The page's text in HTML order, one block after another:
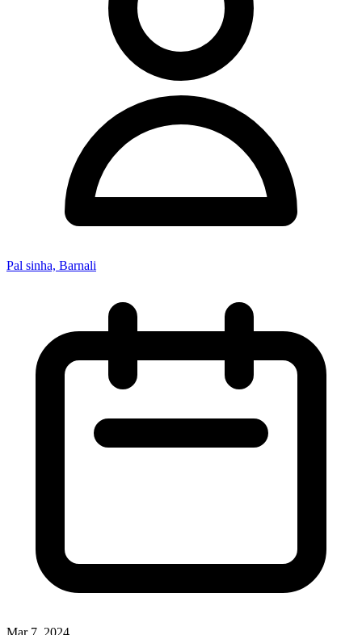
Pal sinha, Barnali
Mar 7, 2024